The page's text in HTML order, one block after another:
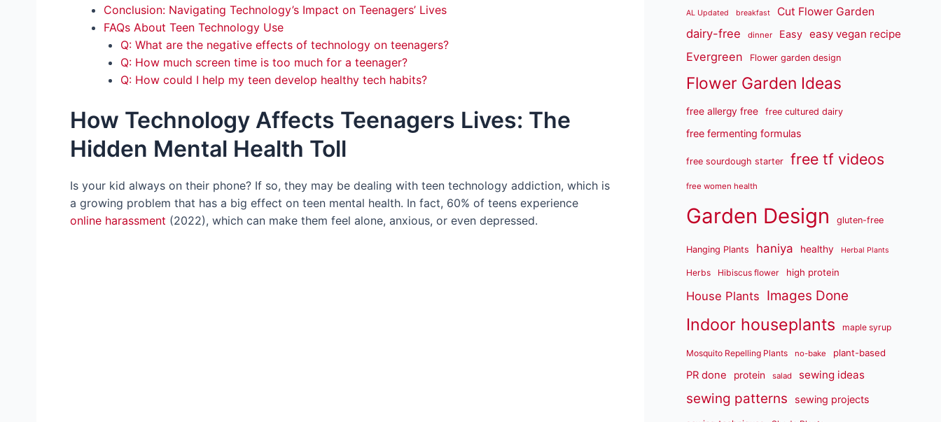
Conclusion: Navigating Technology’s Impact on Teenagers’ Lives
FAQs About Teen Technology Use
Q: What are the negative effects of technology on teenagers?
Q: How much screen time is too much for a teenager?
Q: How could I help my teen develop healthy tech habits?
How Technology Affects Teenagers Lives: The
Hidden Mental Health Toll
Is your kid always on their phone? If so, they may be dealing with teen technology addiction, which is
a growing problem that has a big effect on teen mental health. In fact, 60% of teens experience
online harassment (2022), which can make them feel alone, anxious, or even depressed.
AL Updated breakfast Cut Flower Garden
dairy-free dinner Easy easy vegan recipe
Evergreen Flower garden design
Flower Garden Ideas
free allergy free free cultured dairy
free fermenting formulas
free sourdough starter free tf videos
free women health
Garden Design gluten-free
Hanging Plants haniya healthy Herbal Plants
Herbs Hibiscus flower high protein
House Plants Images Done
Indoor houseplants maple syrup
Mosquito Repelling Plants no-bake plant-based
PR done protein salad sewing ideas
sewing patterns sewing projects